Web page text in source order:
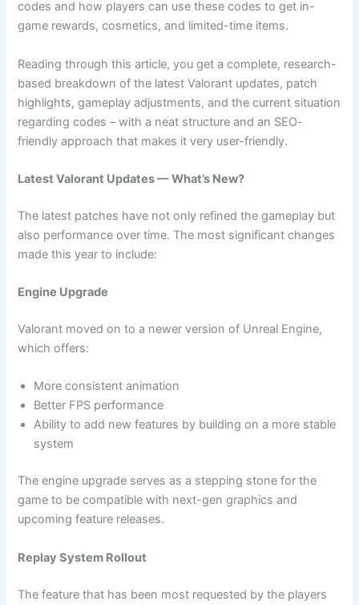
codes and how players can use these codes to get in-
game rewards, cosmetics, and limited-time items.
Reading through this article, you get a complete, research-
based breakdown of the latest Valorant updates, patch
highlights, gameplay adjustments, and the current situation
regarding codes – with a neat structure and an SEO-
friendly approach that makes it very user-friendly.
Latest Valorant Updates — What’s New?
The latest patches have not only refined the gameplay but
also performance over time. The most significant changes
made this year to include:
Engine Upgrade
Valorant moved on to a newer version of Unreal Engine,
which offers:
More consistent animation
Better FPS performance
Ability to add new features by building on a more stable
system
The engine upgrade serves as a stepping stone for the
game to be compatible with next-gen graphics and
upcoming feature releases.
Replay System Rollout
The feature that has been most requested by the players